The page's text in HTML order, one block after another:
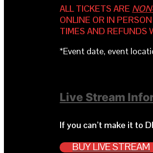
ALL TICKETS ARE
ONLINE OR IN
TIMES AND REFUNDS
*Event date, event
Live Stream
If you can’t make it to
BUY LIVE STREAM